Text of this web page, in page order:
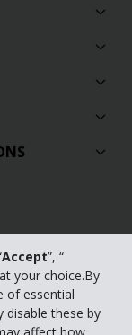
Accept”, “
your choice.By
of essential
disable these by
to your privacy. For